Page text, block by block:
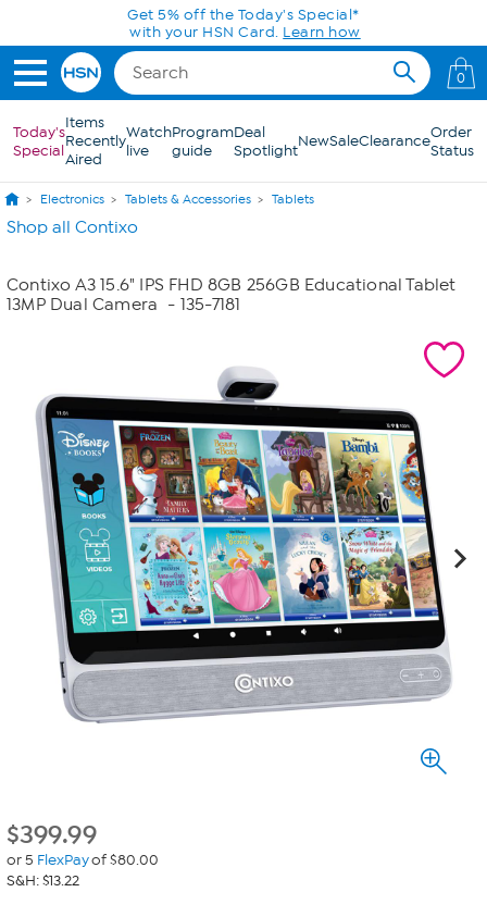
Skip to Main ContentGet 5% off the Today's Special*
with your HSN Card. Learn how
0
Today's
Special
Items
Recently
Aired
Watch
live
Program
guide
Deal
SpotlightNewSaleClearanceOrder
Status
Electronics Tablets & Accessories Tablets
Shop all Contixo
Contixo A3 15.6" IPS FHD 8GB 256GB Educational Tablet
13MP Dual Camera
- 135-7181
$399.99
or 5 FlexPayof $80.00
S&H: $13.22